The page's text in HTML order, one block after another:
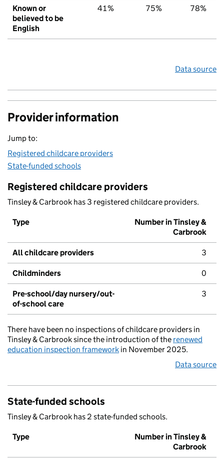
Known or
believed to be
English
41% 75% 78%
Data source
Provider information
Jump to:
Registered childcare providers
State-funded schools
Registered childcare providers
Tinsley & Carbrook has 3 registered childcare providers.
Type
Number in Tinsley &
Carbrook
All childcare providers 3
Childminders 0
Pre-school/day nursery/out-
of-school care
3
There have been no inspections of childcare providers in
Tinsley & Carbrook since the introduction of the renewed
education inspection framework in November 2025.
Data source
State-funded schools
Tinsley & Carbrook has 2 state-funded schools.
Type
Number in Tinsley &
Carbrook